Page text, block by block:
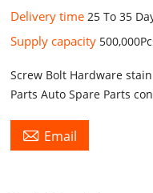
Delivery time25 To 35
Supply capacity
Screw Bolt Hardware
Parts Auto Spare Parts
 Email